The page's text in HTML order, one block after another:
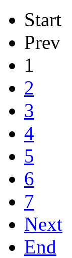
Start
Prev
1
2
3
4
5
6
7
Next
End